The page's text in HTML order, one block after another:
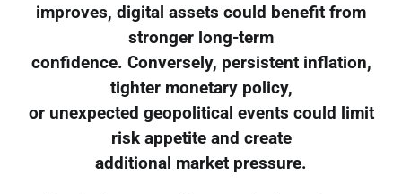
improves, digital assets could benefit from
stronger long-term
confidence. Conversely, persistent inflation,
tighter monetary policy,
or unexpected geopolitical events could limit
risk appetite and create
additional market pressure.